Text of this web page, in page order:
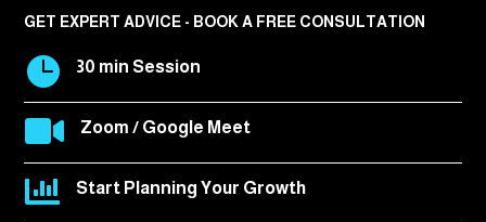
GET EXPERT ADVICE - BOOK A FREE CONSULTATION
 30 min Session
 Zoom / Google Meet
 Start Planning Your Growth